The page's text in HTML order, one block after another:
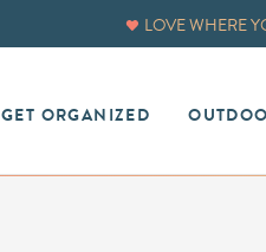
LOVE WHERE
GET ORGANIZED